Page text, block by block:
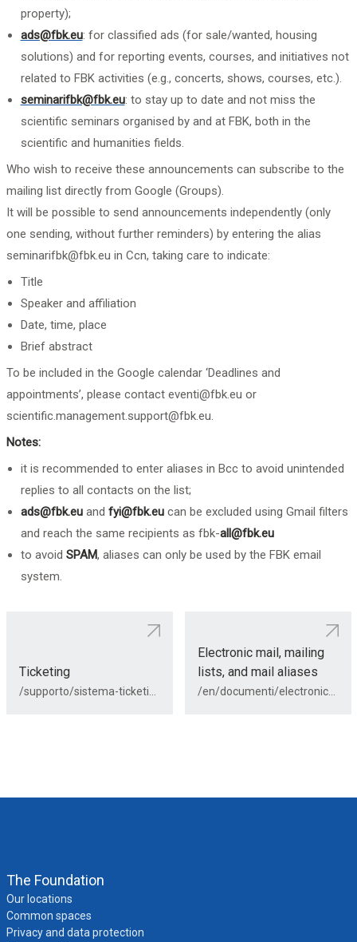
property);
ads@fbk.eu: for classified ads (for sale/wanted, housing
solutions) and for reporting events, courses, and initiatives not
related to FBK activities (e.g., concerts, shows, courses, etc.).
seminarifbk@fbk.eu: to stay up to date and not miss the
scientific seminars organised by and at FBK, both in the
scientific and humanities fields.
Who wish to receive these announcements can subscribe to the
mailing list directly from Google (Groups).
It will be possible to send announcements independently (only
one sending, without further reminders) by entering the alias
seminarifbk@fbk.eu in Ccn, taking care to indicate:
Title
Speaker and affiliation
Date, time, place
Brief abstract
To be included in the Google calendar ‘Deadlines and
appointments’, please contact eventi@fbk.eu or
scientific.management.support@fbk.eu.
Notes:
it is recommended to enter aliases in Bcc to avoid unintended
replies to all contacts on the list;
ads@fbk.euand fyi@fbk.eucan be excluded using Gmail filters
and reach the same recipients as fbk-all@fbk.eu
to avoid SPAM, aliases can only be used by the FBK email
system.
Ticketing
Electronic mail, mailing
lists, and mail aliases
/en/documenti/electronic-mail/
The Foundation
Our locations
Common spaces
Privacy and data protection